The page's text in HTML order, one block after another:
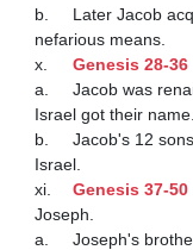
b.	Later Jacob acquired Esau's blessings from Isaac by
nefarious means.
x. Genesis 28-36
a.	Jacob was renamed Israel which is where the people of
Israel got their name.
b.	Jacob's 12 sons became the heads of the 12 tribes of
Israel.
xi. Genesis 37-50
Joseph.
a.	Joseph's brothers hated him and sold him into slavery in